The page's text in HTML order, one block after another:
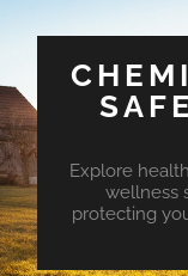
Explore
wellness
protecting